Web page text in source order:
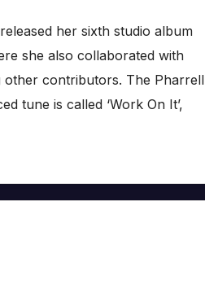
her sixth studio album
she also collaborated with
other contributors. The Pharrell
tune is called ‘Work On It’,